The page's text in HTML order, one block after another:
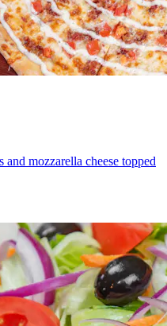
mozzarella cheese topped